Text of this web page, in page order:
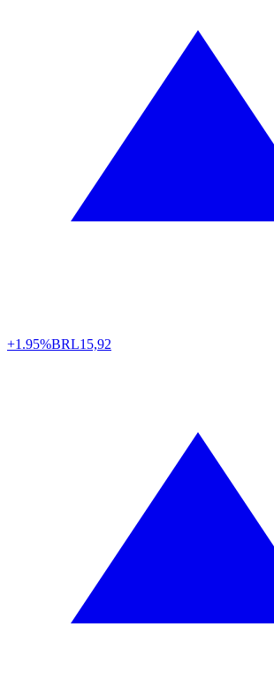
+1.95%BRL15,92